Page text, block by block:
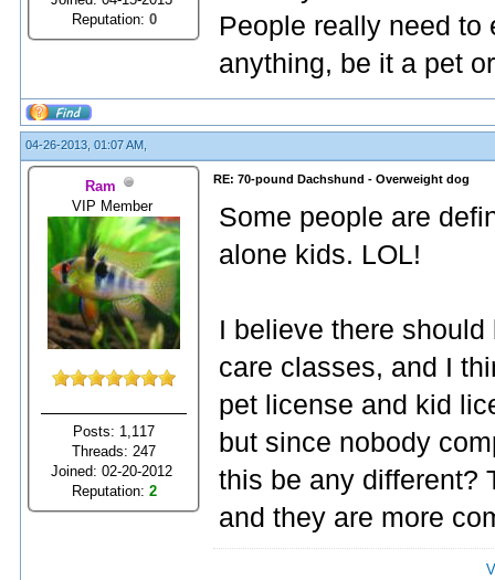
Reputation: 0
People really need to
anything, be it a pet
04-26-2013, 01:07 AM,
Ram
VIP Member
Posts: 1,117
Threads: 247
Joined: 02-20-2012
Reputation: 2
RE: 70-pound Dachshund - Overweight dog
Some people are
alone kids. LOL!
I believe there
care classes, and I
pet license and kid
but since nobody
this be any different?
and they are more